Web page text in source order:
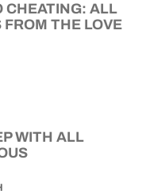
CHEATING: ALL
THE LOVE
WITH ALL